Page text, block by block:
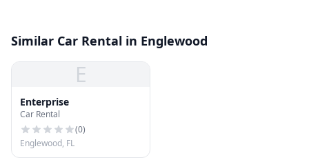
Similar Car Rental in Englewood
E
Enterprise
Car Rental
(0)
Englewood, FL